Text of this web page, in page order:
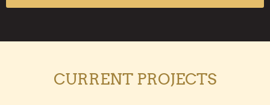
CURRENT PROJECTS